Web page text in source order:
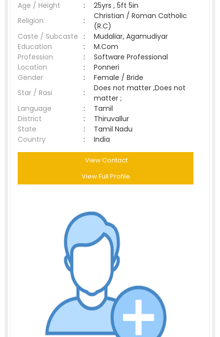
Age / Height
:
25yrs , 5ft 5in
Religion
:
Christian / Roman Catholic
(R.C)
Caste / Subcaste :
Mudaliar, Agamudiyar
Education
:
M.Com
Profession
:
Software Professional
Location
:
Ponneri
Gender
:
Female / Bride
Star / Rasi
:
Does not matter ,Does not
matter ;
Language
:
Tamil
District
:
Thiruvallur
State
:
Tamil Nadu
Country
: India
View Contact
View Full Profile